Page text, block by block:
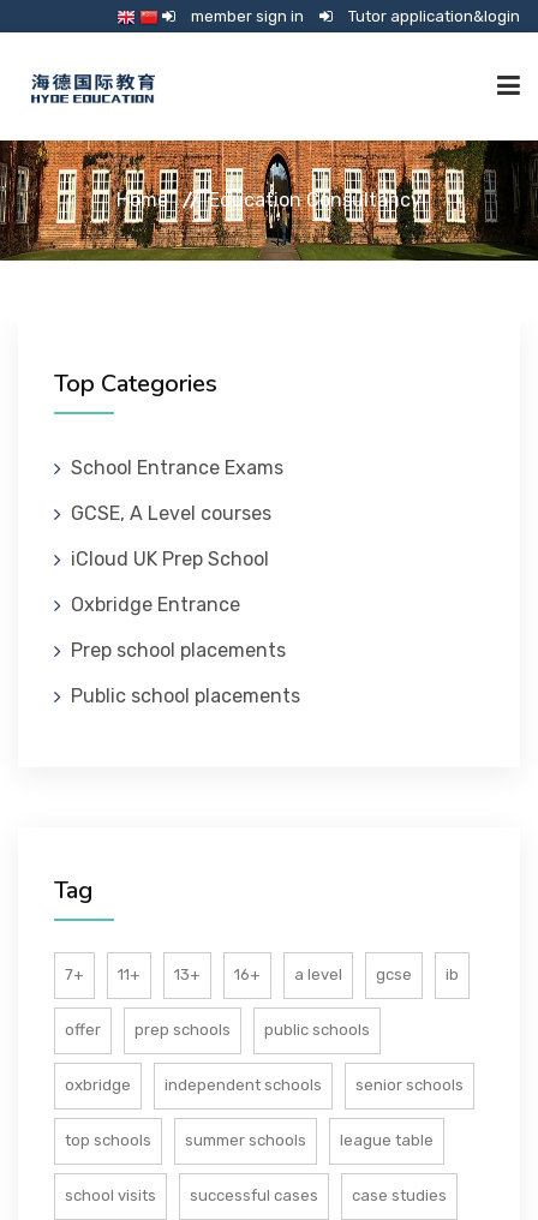
member sign in Tutor application&login
TUTORING
ONLINE SCHOOL
GUARDIANSHIP
ABOUT US
Home Education Consultancy
Top Categories
School Entrance Exams
GCSE, A Level courses
iCloud UK Prep School
Oxbridge Entrance
Prep school placements
Public school placements
Tag
7+ 11+ 13+ 16+ a level gcse ib
offer prep schools public schools
oxbridge independent schools senior schools
top schools summer schools league table
school visits successful cases case studies